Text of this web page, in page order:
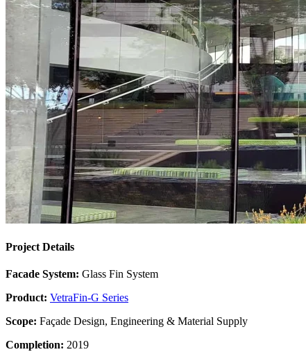
Project Details
Facade System: Glass Fin System
Product: VetraFin-G Series
Scope: Façade Design, Engineering & Material Supply
Completion: 2019